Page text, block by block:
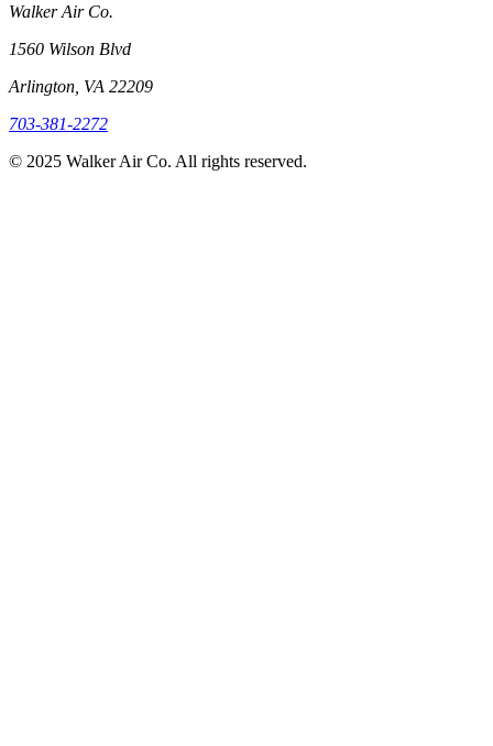
Walker Air Co.
1560 Wilson Blvd
Arlington, VA 22209
703-381-2272
© 2025 Walker Air Co. All rights reserved.